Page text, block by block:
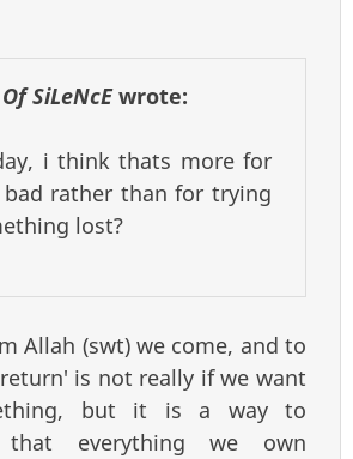
SiLeNcEwrote:
i think thats more for
rather than for trying
lost?
Allah (swt) we come, and to
is not really if we want
but it is a way to
that everything we own